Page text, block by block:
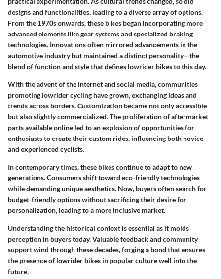
designs and functionalities, leading to a diverse array of options.
From the 1970s onwards, these bikes began incorporating more
advanced elements like gear systems and specialized braking
technologies. Innovations often mirrored advancements in the
automotive industry but maintained a distinct personality—the
blend of function and style that defines lowrider bikes to this day.
With the advent of the internet and social media, communities
promoting lowrider cycling have grown, exchanging ideas and
trends across borders. Customization became not only accessible
but also slightly commercialized. The proliferation of aftermarket
parts available online led to an explosion of opportunities for
enthusiasts to create their custom rides, influencing both novice
and experienced cyclists.
In contemporary times, these bikes continue to adapt to new
generations. Consumers shift toward eco-friendly technologies
while demanding unique aesthetics. Now, buyers often search for
budget-friendly options without sacrificing their desire for
personalization, leading to a more inclusive market.
Understanding the historical context is essential as it molds
perception in buyers today. Valuable feedback and community
support wind through these decades, forging a bond that ensures
the presence of lowrider bikes in popular culture well into the
future.